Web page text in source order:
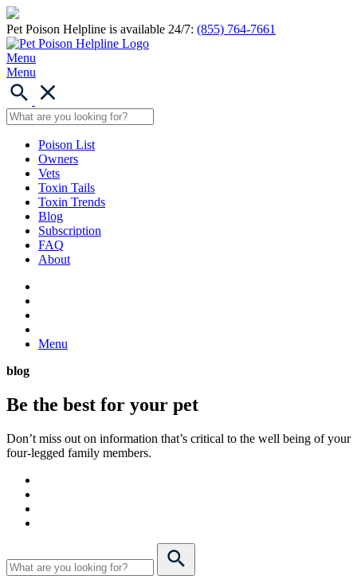
Pet Poison Helpline is available 24/7: (855) 764-7661
Menu
Menu
Poison List
Owners
Vets
Toxin Tails
Toxin Trends
Blog
Subscription
FAQ
About
Menu
blog
Be the best for your pet
Don’t miss out on information that’s critical to the well being of your
four-legged family members.